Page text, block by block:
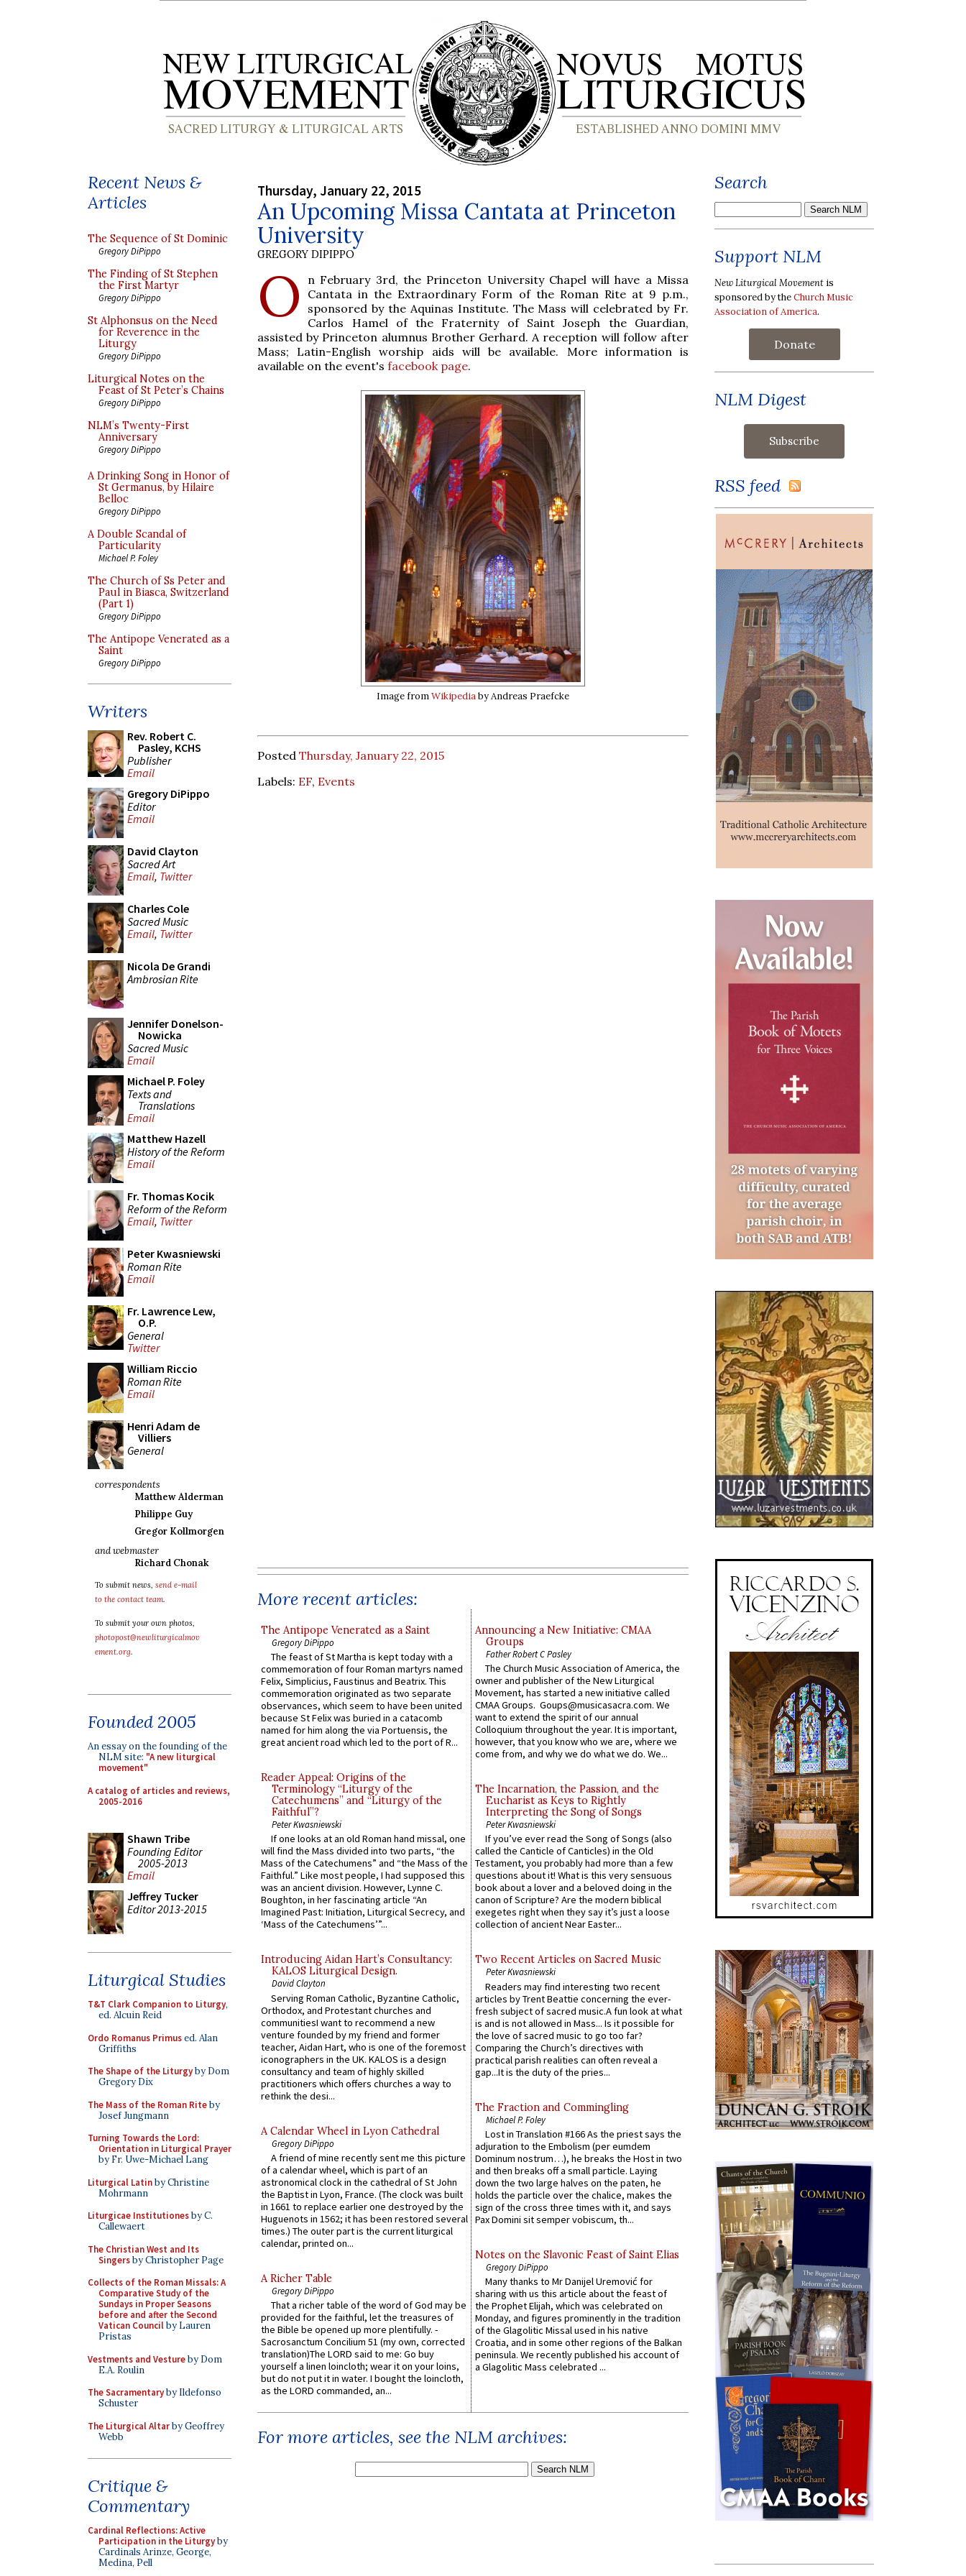
Recent News &
Articles
The Sequence of St Dominic
Gregory DiPippo
The Finding of St Stephen
the First Martyr
Gregory DiPippo
St Alphonsus on the Need
for Reverence in the
Liturgy
Gregory DiPippo
Liturgical Notes on the
Feast of St Peter’s Chains
Gregory DiPippo
NLM’s Twenty-First
Anniversary
Gregory DiPippo
A Drinking Song in Honor of
St Germanus, by Hilaire
Belloc
Gregory DiPippo
A Double Scandal of
Particularity
Michael P. Foley
The Church of Ss Peter and
Paul in Biasca, Switzerland
(Part 1)
Gregory DiPippo
The Antipope Venerated as a
Saint
Gregory DiPippo
Writers
Rev. Robert C.
Pasley, KCHS
Publisher
Email
Gregory DiPippo
Editor
Email
David Clayton
Sacred Art
Email, Twitter
Charles Cole
Sacred Music
Email, Twitter
Nicola De Grandi
Ambrosian Rite
Jennifer Donelson-
Nowicka
Sacred Music
Email
Michael P. Foley
Texts and
Translations
Email
Matthew Hazell
History of the Reform
Email
Fr. Thomas Kocik
Reform of the Reform
Email, Twitter
Peter Kwasniewski
Roman Rite
Email
Fr. Lawrence Lew,
O.P.
General
Twitter
William Riccio
Roman Rite
Email
Henri Adam de
Villiers
General
correspondents
Matthew Alderman
Philippe Guy
Gregor Kollmorgen
and webmaster
Richard Chonak
To submit news, send e-mail
to the contact team.
To submit your own photos,
photopost@newliturgicalmov
ement.org.
Founded 2005
An essay on the founding of the
NLM site: "A new liturgical
movement"
A catalog of articles and reviews,
2005-2016
Shawn Tribe
Founding Editor
2005-2013
Email
Jeffrey Tucker
Editor 2013-2015
Liturgical Studies
T&T Clark Companion to Liturgy,
ed. Alcuin Reid
Ordo Romanus Primused. Alan
Griffiths
The Shape of the Liturgyby Dom
Gregory Dix
The Mass of the Roman Riteby
Josef Jungmann
Turning Towards the Lord:
Orientation in Liturgical Prayer
by Fr. Uwe-Michael Lang
Liturgical Latinby Christine
Mohrmann
Liturgicae Institutionesby C.
Callewaert
The Christian West and Its
Singersby Christopher Page
Collects of the Roman Missals: A
Comparative Study of the
Sundays in Proper Seasons
before and after the Second
Vatican Councilby Lauren
Pristas
Vestments and Vestureby Dom
E.A. Roulin
The Sacramentaryby Ildefonso
Schuster
The Liturgical Altarby Geoffrey
Webb
Critique &
Commentary
Cardinal Reflections: Active
Participation in the Liturgyby
Cardinals Arinze, George,
Medina, Pell
Thursday, January 22, 2015
An Upcoming Missa Cantata at Princeton
University
GREGORY DIPIPPO
O
n February 3rd, the Princeton University Chapel will have a Missa
Cantata in the Extraordinary Form of the Roman Rite at 9 p.m.,
sponsored by the Aquinas Institute. The Mass will celebrated by Fr.
Carlos Hamel of the Fraternity of Saint Joseph the Guardian,
assisted by Princeton alumnus Brother Gerhard. A reception will follow after
Mass; Latin-English worship aids will be available. More information is
available on the event's facebook page.
Image fromWikipediaby Andreas Praefcke
Posted Thursday, January 22, 2015
Labels: EF, Events
More recent articles:
The Antipope Venerated as a Saint
Gregory DiPippo
The feast of St Martha is kept today with a
commemoration of four Roman martyrs named
Felix, Simplicius, Faustinus and Beatrix. This
commemoration originated as two separate
observances, which seem to have been united
because St Felix was buried in a catacomb
named for him along the via Portuensis, the
great ancient road which led to the port of R...
Reader Appeal: Origins of the
Terminology “Liturgy of the
Catechumens” and “Liturgy of the
Faithful”?
Peter Kwasniewski
If one looks at an old Roman hand missal, one
will find the Mass divided into two parts, “the
Mass of the Catechumens” and “the Mass of the
Faithful.” Like most people, I had supposed this
was an ancient division. However, Lynne C.
Boughton, in her fascinating article “An
Imagined Past: Initiation, Liturgical Secrecy, and
‘Mass of the Catechumens’”...
Introducing Aidan Hart’s Consultancy:
KALOS Liturgical Design.
David Clayton
Serving Roman Catholic, Byzantine Catholic,
Orthodox, and Protestant churches and
communitiesI want to recommend a new
venture founded by my friend and former
teacher, Aidan Hart, who is one of the foremost
iconographers in the UK. KALOS is a design
consultancy and team of highly skilled
practitioners which offers churches a way to
rethink the desi...
A Calendar Wheel in Lyon Cathedral
Gregory DiPippo
A friend of mine recently sent me this picture
of a calendar wheel, which is part of an
astronomical clock in the cathedral of St John
the Baptist in Lyon, France. (The clock was built
in 1661 to replace earlier one destroyed by the
Huguenots in 1562; it has been restored several
times.) The outer part is the current liturgical
calendar, printed on...
A Richer Table
Gregory DiPippo
That a richer table of the word of God may be
provided for the faithful, let the treasures of
the Bible be opened up more plentifully. -
Sacrosanctum Concilium 51 (my own, corrected
translation)The LORD said to me: Go buy
yourself a linen loincloth; wear it on your loins,
but do not put it in water. I bought the loincloth,
as the LORD commanded, an...
Announcing a New Initiative: CMAA
Groups
Father Robert C Pasley
The Church Music Association of America, the
owner and publisher of the New Liturgical
Movement, has started a new initiative called
CMAA Groups. Goups@musicasacra.com. We
want to extend the spirit of our annual
Colloquium throughout the year. It is important,
however, that you know who we are, where we
come from, and why we do what we do. We...
The Incarnation, the Passion, and the
Eucharist as Keys to Rightly
Interpreting the Song of Songs
Peter Kwasniewski
If you’ve ever read the Song of Songs (also
called the Canticle of Canticles) in the Old
Testament, you probably had more than a few
questions about it! What is this very sensuous
book about a lover and a beloved doing in the
canon of Scripture? Are the modern biblical
exegetes right when they say it’s just a loose
collection of ancient Near Easter...
Two Recent Articles on Sacred Music
Peter Kwasniewski
Readers may find interesting two recent
articles by Trent Beattie concerning the ever-
fresh subject of sacred music.A fun look at what
is and is not allowed in Mass... Is it possible for
the love of sacred music to go too far?
Comparing the Church’s directives with
practical parish realities can often reveal a
gap...It is the duty of the pries...
The Fraction and Commingling
Michael P. Foley
Lost in Translation #166 As the priest says the
adjuration to the Embolism (per eumdem
Dominum nostrum…), he breaks the Host in two
and then breaks off a small particle. Laying
down the two large halves on the paten, he
holds the particle over the chalice, makes the
sign of the cross three times with it, and says
Pax Domini sit semper vobiscum, th...
Notes on the Slavonic Feast of Saint Elias
Gregory DiPippo
Many thanks to Mr Danijel Uremović for
sharing with us this article about the feast of
the Prophet Elijah, which was celebrated on
Monday, and figures prominently in the tradition
of the Glagolitic Missal used in his native
Croatia, and in some other regions of the Balkan
peninsula. We recently published his account of
a Glagolitic Mass celebrated ...
For more articles, see the NLM archives:
Search
Support NLM
New Liturgical Movement is
sponsored by theChurch Music
Association of America.
Donate
NLM Digest
RSS feed